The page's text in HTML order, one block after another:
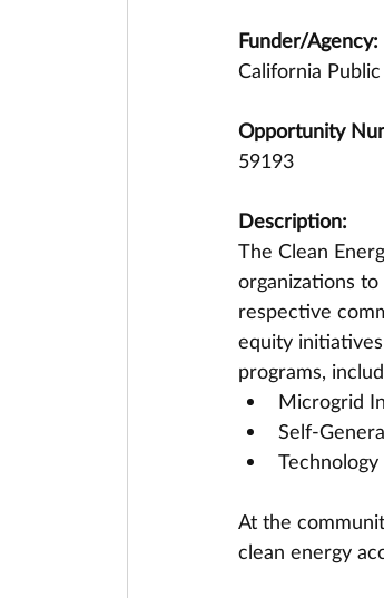
Funder/Agency:
California
Opportunity
59193
Description:
The Clean
organizations
respective
equity
programs,
Microgrid
Self-
At the
clean energy